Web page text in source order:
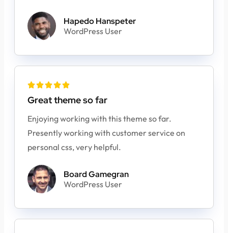
Hapedo Hanspeter
WordPress User

Great theme so far
Enjoying working with this theme so far.
Presently working with customer service on
personal css, very helpful.
Board Gamegran
WordPress User